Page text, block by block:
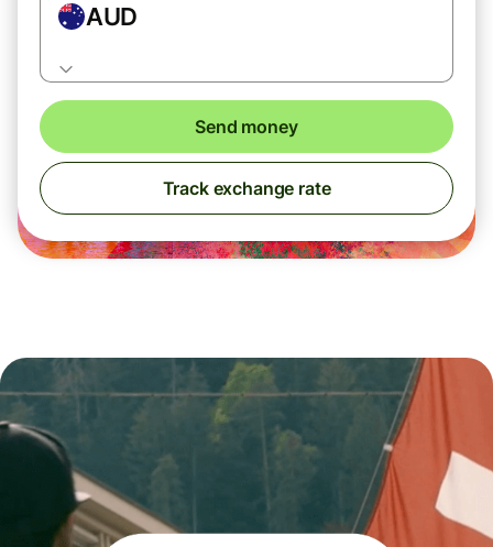
AUD
Send money
Track exchange rate